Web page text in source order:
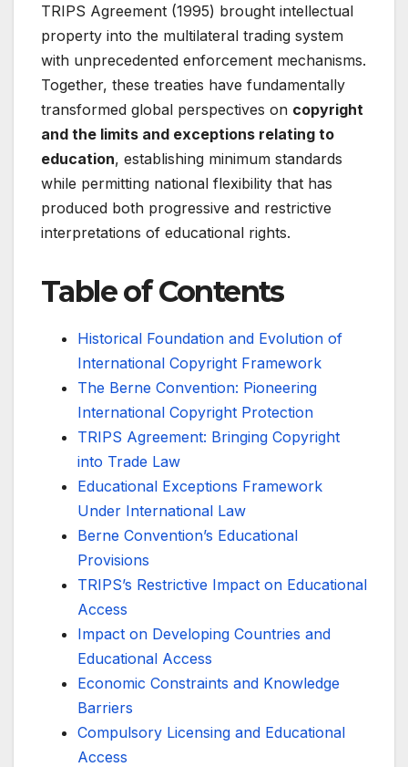
TRIPS Agreement (1995) brought intellectual
property into the multilateral trading system
with unprecedented enforcement mechanisms.
Together, these treaties have fundamentally
transformed global perspectives on copyright
and the limits and exceptions relating to
education, establishing minimum standards
while permitting national flexibility that has
produced both progressive and restrictive
interpretations of educational rights.
Table of Contents
Historical Foundation and Evolution of
International Copyright Framework
The Berne Convention: Pioneering
International Copyright Protection
TRIPS Agreement: Bringing Copyright
into Trade Law
Educational Exceptions Framework
Under International Law
Berne Convention’s Educational
Provisions
TRIPS’s Restrictive Impact on Educational
Access
Impact on Developing Countries and
Educational Access
Economic Constraints and Knowledge
Barriers
Compulsory Licensing and Educational
Access